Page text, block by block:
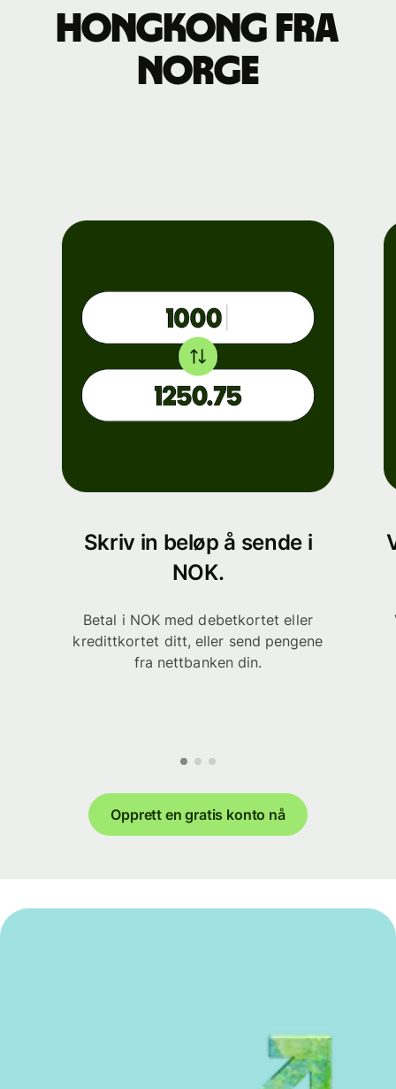
Hongkong fra
Norge
Skriv in beløp å sende i
NOK.
Betal i NOK med debetkortet eller
kredittkortet ditt, eller send pengene
fra nettbanken din.
Opprett en gratis konto nå